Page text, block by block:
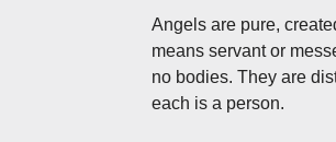
Angels are pure,
means servant or
no bodies. They are
each is a person.